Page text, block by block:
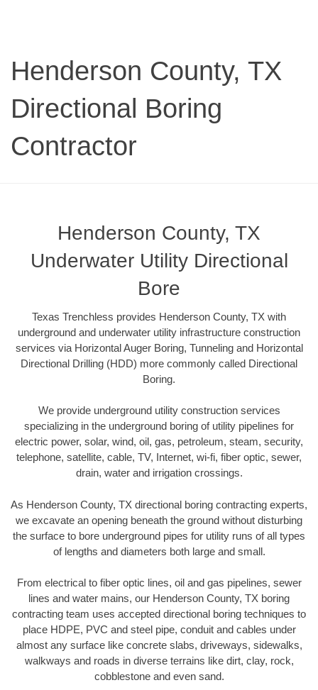
Henderson County, TX
Directional Boring
Contractor
Henderson County, TX
Underwater Utility Directional
Bore
Texas Trenchless provides Henderson County, TX with
underground and underwater utility infrastructure construction
services via Horizontal Auger Boring, Tunneling and Horizontal
Directional Drilling (HDD) more commonly called Directional
Boring.
We provide underground utility construction services
specializing in the underground boring of utility pipelines for
electric power, solar, wind, oil, gas, petroleum, steam, security,
telephone, satellite, cable, TV, Internet, wi-fi, fiber optic, sewer,
drain, water and irrigation crossings.
As Henderson County, TX directional boring contracting experts,
we excavate an opening beneath the ground without disturbing
the surface to bore underground pipes for utility runs of all types
of lengths and diameters both large and small.
From electrical to fiber optic lines, oil and gas pipelines, sewer
lines and water mains, our Henderson County, TX boring
contracting team uses accepted directional boring techniques to
place HDPE, PVC and steel pipe, conduit and cables under
almost any surface like concrete slabs, driveways, sidewalks,
walkways and roads in diverse terrains like dirt, clay, rock,
cobblestone and even sand.